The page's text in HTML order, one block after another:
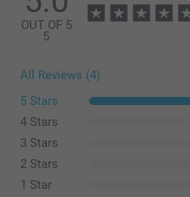
OUT OF 5
5
All Reviews (4)
5 Stars
4 Stars
3 Stars
2 Stars
1 Star